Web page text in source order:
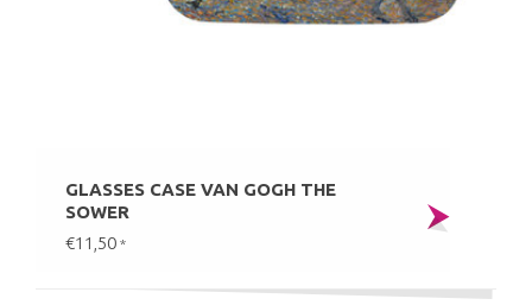
GLASSES CASE VAN GOGH THE
SOWER
€11,50 *